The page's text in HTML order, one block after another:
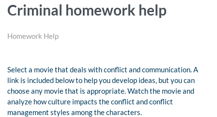
Criminal homework help
Homework Help
Select a movie that deals with conflict and communication. A
link is included below to help you develop ideas, but you can
choose any movie that is appropriate. Watch the movie and
analyze how culture impacts the conflict and conflict
management styles among the characters.